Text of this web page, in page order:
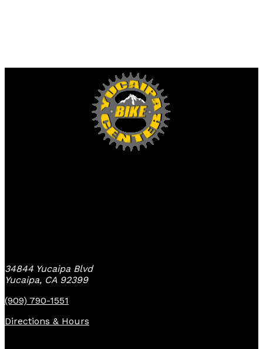
34844 Yucaipa Blvd
Yucaipa, CA 92399
(909) 790-1551
Directions & Hours